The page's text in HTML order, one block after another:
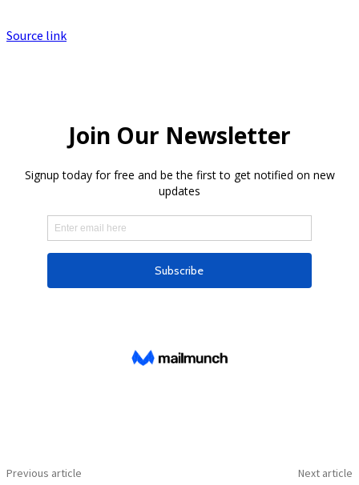
Source link
Previous article Next article